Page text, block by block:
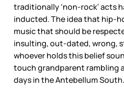
traditionally ‘non-rock’ acts
inducted. The idea that hip-
music that should be
insulting, out-dated, wrong,
whoever holds this belief
touch grandparent rambling
days in the Antebellum South.